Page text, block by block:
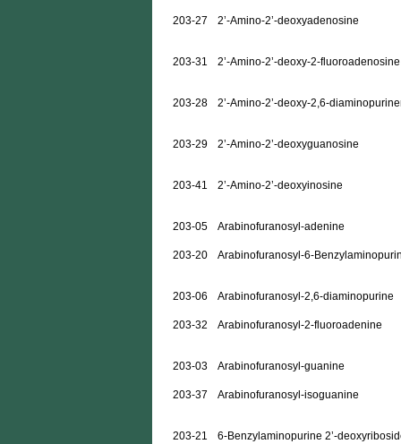
203-27 2’-Amino-2’-deoxyadenosine
203-31 2’-Amino-2’-deoxy-2-fluoroadenosine
203-28 2’-Amino-2’-deoxy-2,6-
203-29 2’-Amino-2’-deoxyguanosine
203-41 2’-Amino-2’-deoxyinosine
203-05 Arabinofuranosyl-adenine
203-20 Arabinofuranosyl-6-
203-06 Arabinofuranosyl-2,6-diaminopurine
203-32 Arabinofuranosyl-2-fluoroadenine
203-03 Arabinofuranosyl-guanine
203-37 Arabinofuranosyl-isoguanine
203-21 6-Benzylaminopurine 2’-